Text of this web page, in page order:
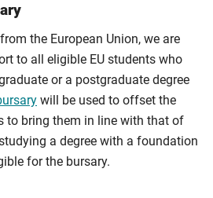
the European Union, we are
to all eligible EU students who
or a postgraduate degree
will be used to offset the
to bring them in line with that of
a degree with a foundation
for the bursary.